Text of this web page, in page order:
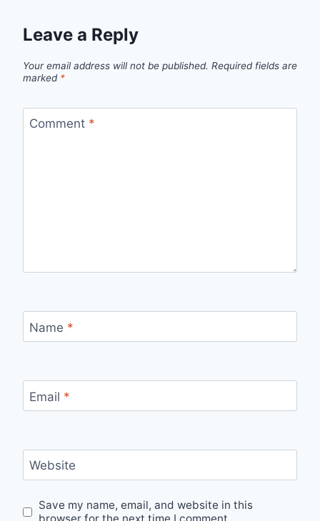
Leave a Reply
Your email address will not be published. Required fields are
marked *
Comment *
Name *
Email *
Website
Save my name, email, and website in this